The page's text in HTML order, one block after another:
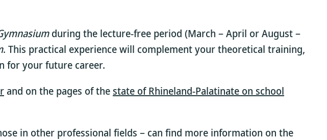
during the lecture-free period (March – April or August –
. This practical experience will complement your theoretical training,
for your future career.
and on the pages of thestate of Rhineland-Palatinate on school
in other professional fields – can find more information on the